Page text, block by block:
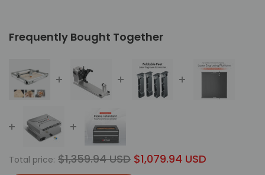
Frequently Bought Together
Total price: $1,359.94 USD $1,079.94 USD